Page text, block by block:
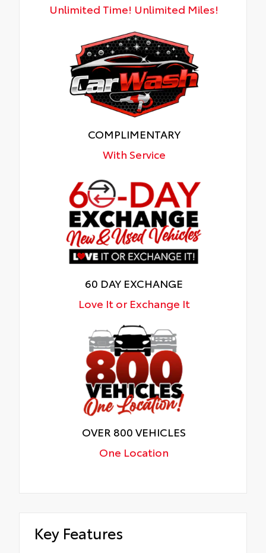
Unlimited Time! Unlimited Miles!
COMPLIMENTARY
With Service
60 DAY EXCHANGE
Love It or Exchange It
OVER 800 VEHICLES
One Location
Key Features